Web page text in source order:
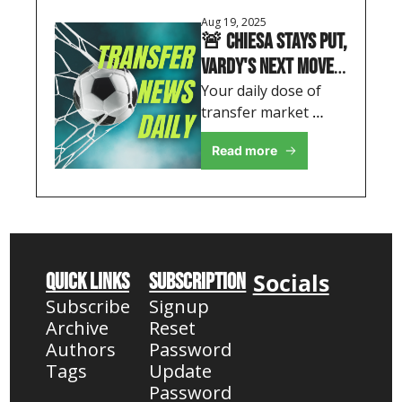
Aug 19, 2025
🚨 Chiesa Stays Put,
Vardy's Next Move &
Palace's
Recruitment Shake-
up
Your daily dose of
transfer market
insights, featuring
Liverpool's retention
League reshuffles
Read more
Quick Links
Subscribe
Archive
Authors
Tags
Subscription
Signup
Reset
Password
Update
Password
Socials